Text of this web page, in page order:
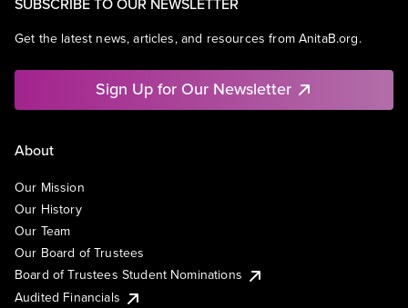
SUBSCRIBE TO OUR NEWSLETTER
Get the latest news, articles, and resources from AnitaB.org.
Sign Up for Our Newsletter
About
Our Mission
Our History
Our Team
Our Board of Trustees
Board of Trustees Student Nominations
Audited Financials